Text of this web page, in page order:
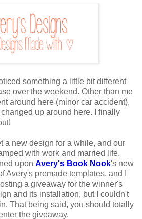
something a little bit different
over the weekend. Other than me
around here (minor car accident),
up around here. I finally
a new design for a while, and our
with work and married life.
upon Avery's Book Nook's new
Avery's premade templates, and I
a giveaway for the winner's
and its installation, but I couldn't
That being said, you should totally
the giveaway.